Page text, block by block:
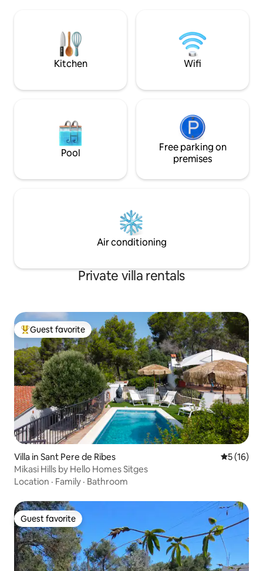
danger. The magnificent terrace with
views, fireplace and BBQ do the rest.
a world of peace
house has
happy.
Kitchen Wifi
Pool
Free parking on
premises
Air conditioning
Private villa rentals
Top guest favorite
Guest favorite
Villa in Sant Pere de Ribes 5 out of 5
5 (16)
Mikasi Hills by Hello Homes Sitges
Location · Family · Bathroom
Guest favorite
Guest favorite